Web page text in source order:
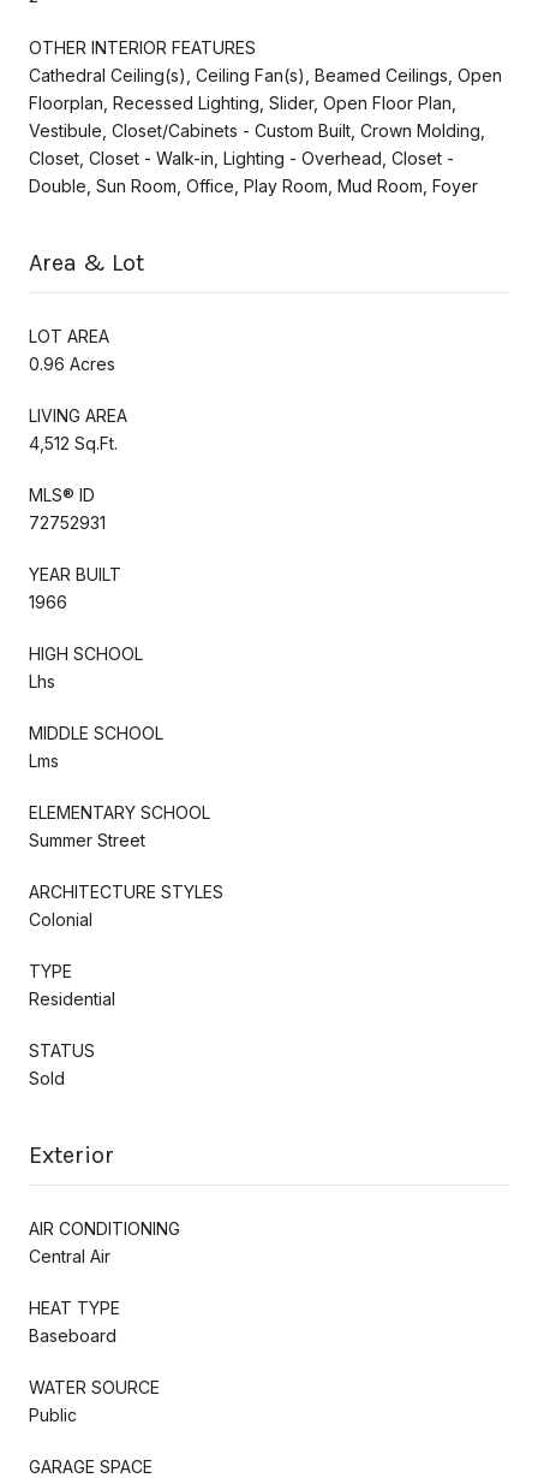
OTHER INTERIOR FEATURES
Cathedral Ceiling(s), Ceiling Fan(s), Beamed Ceilings, Open
Floorplan, Recessed Lighting, Slider, Open Floor Plan,
Vestibule, Closet/Cabinets - Custom Built, Crown Molding,
Closet, Closet - Walk-in, Lighting - Overhead, Closet -
Double, Sun Room, Office, Play Room, Mud Room, Foyer
Area & Lot
LOT AREA
0.96 Acres
LIVING AREA
4,512 Sq.Ft.
MLS® ID
72752931
YEAR BUILT
1966
HIGH SCHOOL
Lhs
MIDDLE SCHOOL
Lms
ELEMENTARY SCHOOL
Summer Street
ARCHITECTURE STYLES
Colonial
TYPE
Residential
STATUS
Sold
Exterior
AIR CONDITIONING
Central Air
HEAT TYPE
Baseboard
WATER SOURCE
Public
GARAGE SPACE